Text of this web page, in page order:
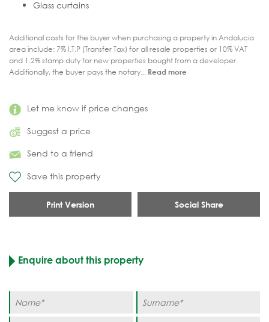
Let me know if price changes
Suggest a price
Send to a friend
Save this property
Print Version Social Share
Glass curtains
Additional costs for the buyer when purchasing a property in Andalucia
area include: 7% I.T.P (Transfer Tax) for all resale properties or 10% VAT
and 1.2% stamp duty for new properties bought from a developer.
Additionally, the buyer pays the notary... Read more
Enquire about this property